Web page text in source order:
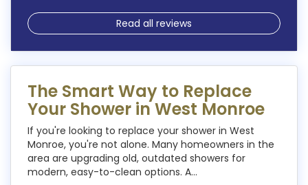
Read all reviews
The Smart Way to Replace
Your Shower in West Monroe
If you're looking to replace your shower in West
Monroe, you're not alone. Many homeowners in the
area are upgrading old, outdated showers for
modern, easy-to-clean options. A...